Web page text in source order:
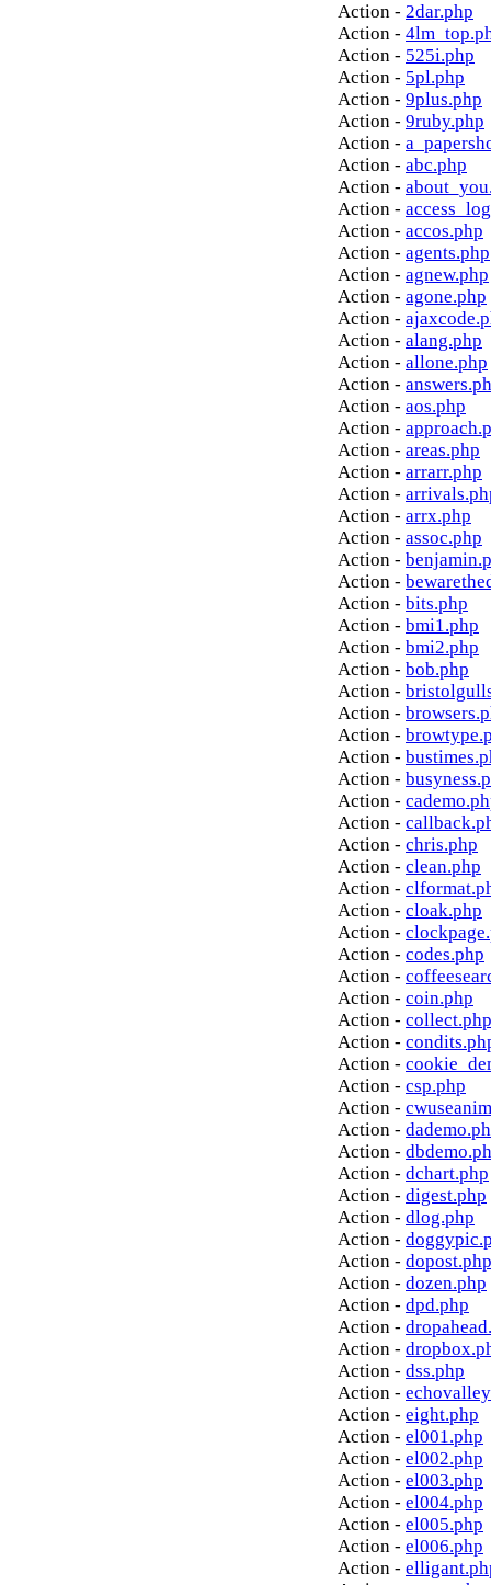
Action - 2dar.php
Action -
Action - 525i.php
Action - 5pl.php
Action - 9plus.php
Action - 9ruby.php
Action -
Action - abc.php
Action -
Action -
Action - accos.php
Action - agents.php
Action - agnew.php
Action - agone.php
Action -
Action - alang.php
Action - allone.php
Action -
Action - aos.php
Action -
Action - areas.php
Action - arrarr.php
Action -
Action - arrx.php
Action - assoc.php
Action -
Action -
Action - bits.php
Action - bmi1.php
Action - bmi2.php
Action - bob.php
Action -
Action -
Action -
Action -
Action -
Action -
Action -
Action - chris.php
Action - clean.php
Action -
Action - cloak.php
Action -
Action - codes.php
Action -
Action - coin.php
Action - collect.php
Action -
Action -
Action - csp.php
Action -
Action -
Action -
Action - dchart.php
Action - digest.php
Action - dlog.php
Action -
Action - dopost.php
Action - dozen.php
Action - dpd.php
Action -
Action -
Action - dss.php
Action -
Action - eight.php
Action - el001.php
Action - el002.php
Action - el003.php
Action - el004.php
Action - el005.php
Action - el006.php
Action -